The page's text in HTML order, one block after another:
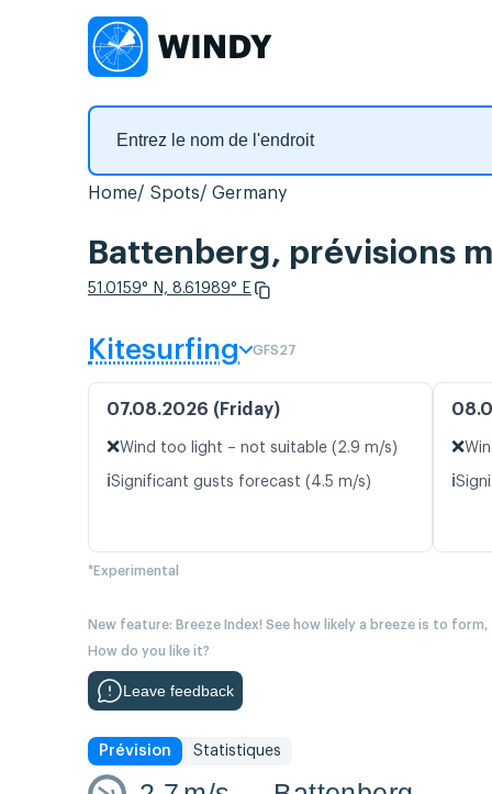
Home Spots Germany
Battenberg, prévisions
51.0159° N, 8.61989° E
Kitesurfing GFS27
07.08.2026 (Friday)
❌Wind too light – not suitable (2.9 m/s)
ℹ️Significant gusts forecast (4.5 m/s)
❌
ℹ️
*Experimental
New feature: Breeze Index! See how likely a breeze is to
How do you like it?
Leave feedback
Prévision Statistiques